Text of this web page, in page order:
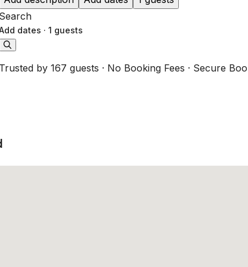
Search
dates · 1 guests
Trusted by 167 guests · No Booking Fees · Secure